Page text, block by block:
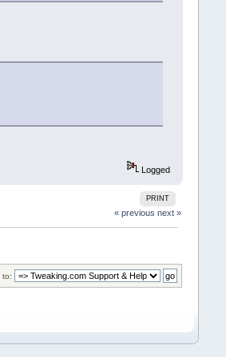
Logged
PRINT
« previous next »
to: